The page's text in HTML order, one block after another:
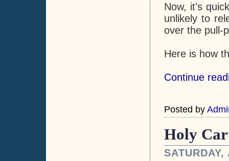
Now, it's
unlikely to
over the pull-
Here is how
Continue
Posted by
Holy